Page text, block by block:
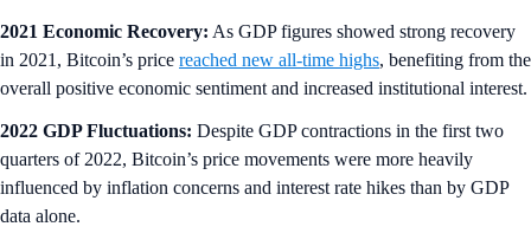
2021 Economic Recovery: As GDP figures showed strong recovery
in 2021, Bitcoin’s price reached new all-time highs, benefiting from the
overall positive economic sentiment and increased institutional interest.
2022 GDP Fluctuations: Despite GDP contractions in the first two
quarters of 2022, Bitcoin’s price movements were more heavily
influenced by inflation concerns and interest rate hikes than by GDP
data alone.